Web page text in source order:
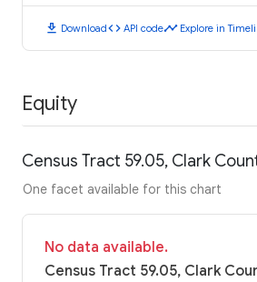
download Downloadcode API codetimeline Explore in
Equity
Census Tract 59.05, Clark
One facet available for this chart
No data available.
Census Tract 59.05, Clark